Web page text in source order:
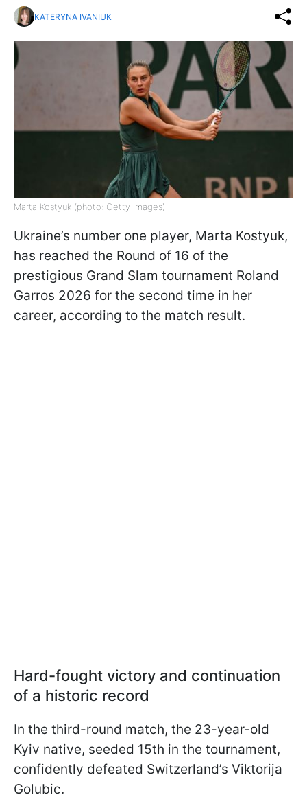
KATERYNA IVANIUK
Marta Kostyuk (photo: Getty Images)
Ukraine’s number one player, Marta Kostyuk,
has reached the Round of 16 of the
prestigious Grand Slam tournament Roland
Garros 2026 for the second time in her
career, according to the match result.
Hard-fought victory and continuation
of a historic record
In the third-round match, the 23-year-old
Kyiv native, seeded 15th in the tournament,
confidently defeated Switzerland’s Viktorija
Golubic.